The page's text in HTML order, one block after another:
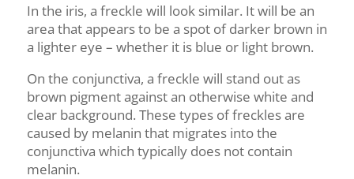
In the iris, a freckle will look similar. It will be an
area that appears to be a spot of darker brown in
a lighter eye – whether it is blue or light brown.
On the conjunctiva, a freckle will stand out as
brown pigment against an otherwise white and
clear background. These types of freckles are
caused by melanin that migrates into the
conjunctiva which typically does not contain
melanin.